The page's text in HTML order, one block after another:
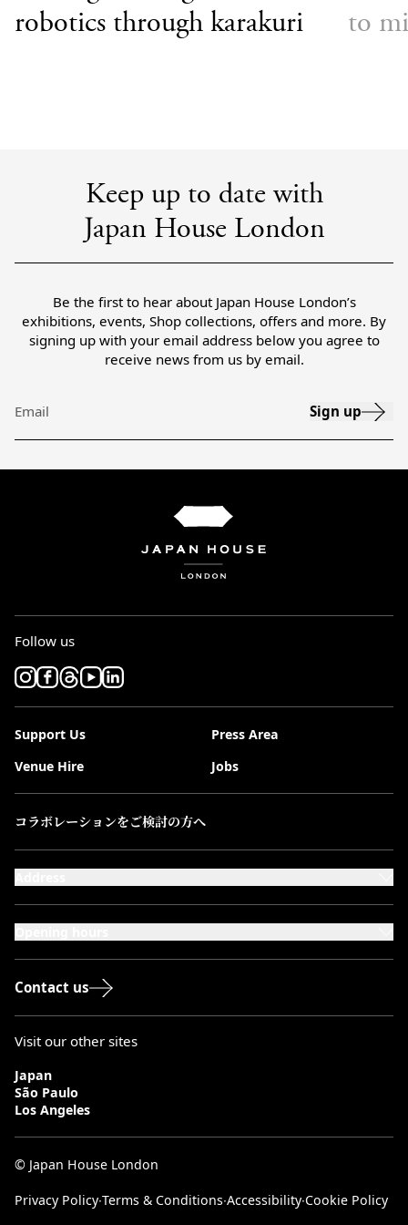
robotics through karakuri
to
Keep up to date with
Japan House London
Be the first to hear about Japan House London’s
exhibitions, events, Shop collections, offers and more. By
signing up with your email address below you agree to
receive news from us by email.
Email Sign up
Follow us
Support Us
Press Area
Venue Hire
Jobs
コラボレーションをご検討の方へ
Sundays & Bank Holidays: 12:00–18:00
Contact us
Visit our other sites
Japan
São Paulo
Los Angeles
© Japan House London
Privacy Policy∙Terms & Conditions∙Accessibility∙Cookie Policy